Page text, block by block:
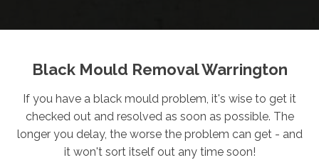
Black Mould Removal Warrington
If you have a black mould problem, it's wise to get it
checked out and resolved as soon as possible. The
longer you delay, the worse the problem can get - and
it won't sort itself out any time soon!